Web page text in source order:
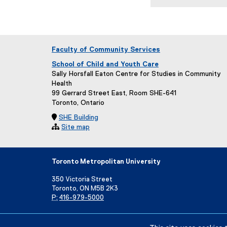
Faculty of Community Services
School of Child and Youth Care
Sally Horsfall Eaton Centre for Studies in Community
Health
99 Gerrard Street East, Room SHE-641
Toronto, Ontario
 SHE Building
 Site map
Toronto Metropolitan University
350 Victoria Street
Toronto, ON M5B 2K3
P: 416-979-5000